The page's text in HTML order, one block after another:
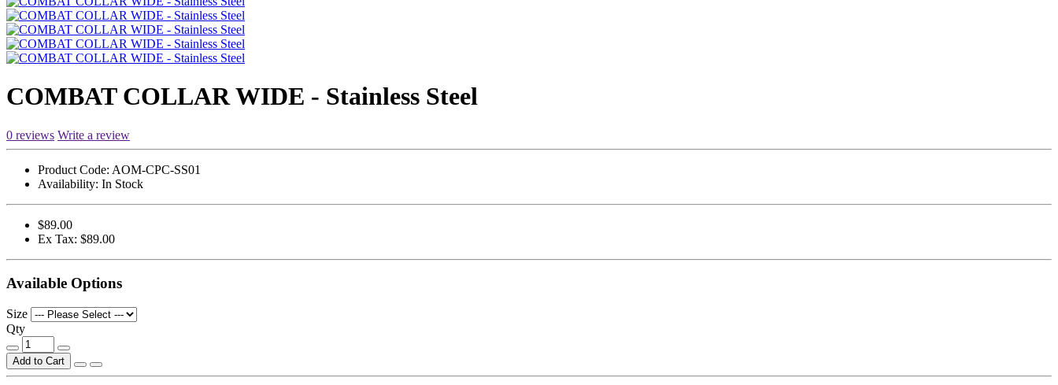
COMBAT COLLAR WIDE - Stainless Steel
0 reviews Write a review
Product Code: AOM-CPC-SS01
Availability: In Stock
$89.00
Ex Tax: $89.00
Available Options
Size
Qty
Add to Cart